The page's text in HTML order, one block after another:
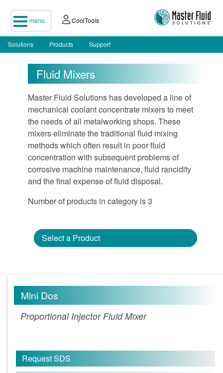
menu CoolTools
Solutions Products Support
Fluid Mixers
Master Fluid Solutions has developed a line of
mechanical coolant concentrate mixers to meet
the needs of all metalworking shops. These
mixers eliminate the traditional fluid mixing
methods which often result in poor fluid
concentration with subsequent problems of
corrosive machine maintenance, fluid rancidity
and the final expense of fluid disposal.
Number of products in category is 3
Select a Product
Mini Dos
Proportional Injector Fluid Mixer
Request SDS